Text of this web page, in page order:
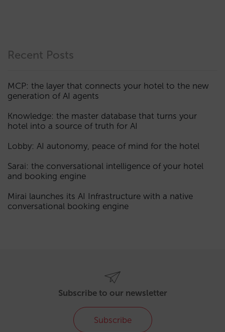
Recent Posts
MCP: the layer that connects your hotel to the new
generation of AI agents
Knowledge: the master database that turns your
hotel into a source of truth for AI
Lobby: AI autonomy, peace of mind for the hotel
Sarai: the conversational intelligence of your hotel
and booking engine
Mirai launches its AI Infrastructure with a native
conversational booking engine
Subscribe to our newsletter
Subscribe